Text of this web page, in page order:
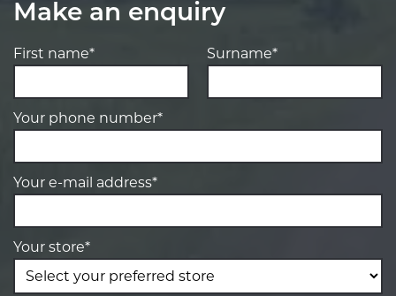
Make an enquiry
First name* Surname*
Your phone number*
Your e-mail address*
Your store*